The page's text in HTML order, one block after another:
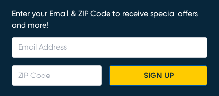
Enter your Email & ZIP Code to receive special offers
and more!
SIGN UP